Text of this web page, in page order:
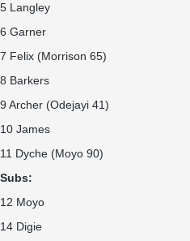
5 Langley
6 Garner
7 Felix (Morrison 65)
8 Barkers
9 Archer (Odejayi 41)
10 James
11 Dyche (Moyo 90)
Subs:
12 Moyo
14 Digie